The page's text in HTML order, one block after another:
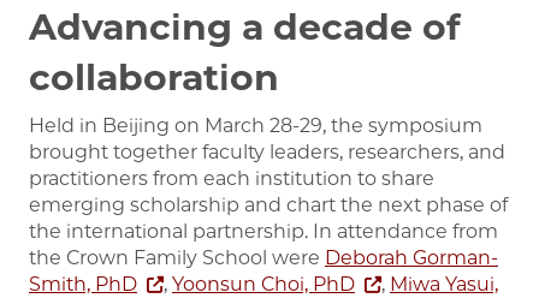
Advancing a decade of
collaboration
Held in Beijing on March 28-29, the symposium
brought together faculty leaders, researchers, and
practitioners from each institution to share
emerging scholarship and chart the next phase of
the international partnership. In attendance from
the Crown Family School were Deborah Gorman-
Smith, PhD
, Yoonsun Choi, PhD , Miwa Yasui,